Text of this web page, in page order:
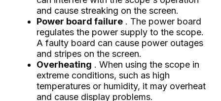
and cause streaking on the screen.
Power board failure . The power board
regulates the power supply to the scope.
A faulty board can cause power outages
and stripes on the screen.
Overheating . When using the scope in
extreme conditions, such as high
temperatures or humidity, it may overheat
and cause display problems.